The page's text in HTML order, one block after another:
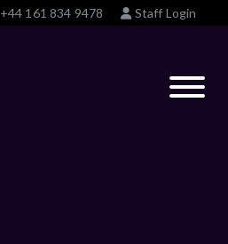
+44 161 834 9478 Staff Login